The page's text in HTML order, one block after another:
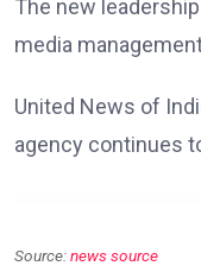
The new
media
United News of
agency continues
Source:news source